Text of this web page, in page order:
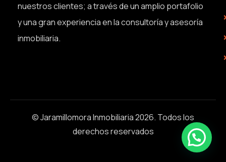
nuestros clientes; a través de un amplio portafolio
y una gran experiencia en la consultoría y asesoría
inmobiliaria.
© Jaramillomora Inmobiliaria 2026. Todos los
derechos reservados